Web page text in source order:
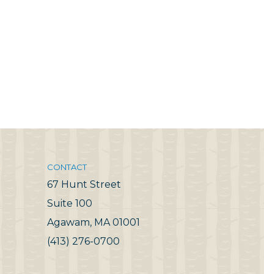
CONTACT
67 Hunt Street
Suite 100
Agawam, MA 01001
(413) 276-0700